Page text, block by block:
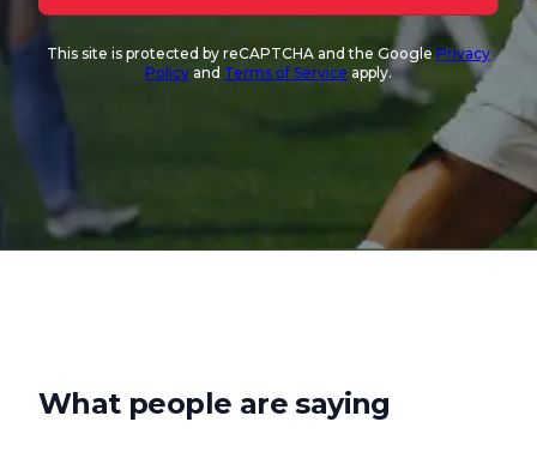
This site is protected by reCAPTCHA and the Google Privacy
Policy and Terms of Service apply.
What people are saying